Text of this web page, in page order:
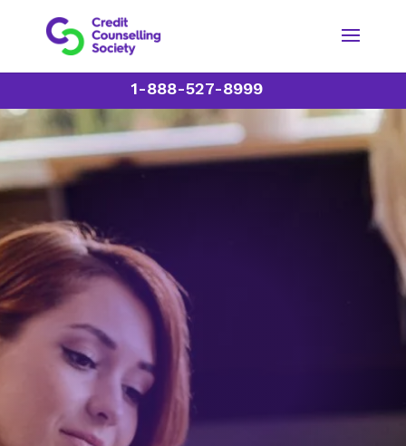
1-888-527-8999